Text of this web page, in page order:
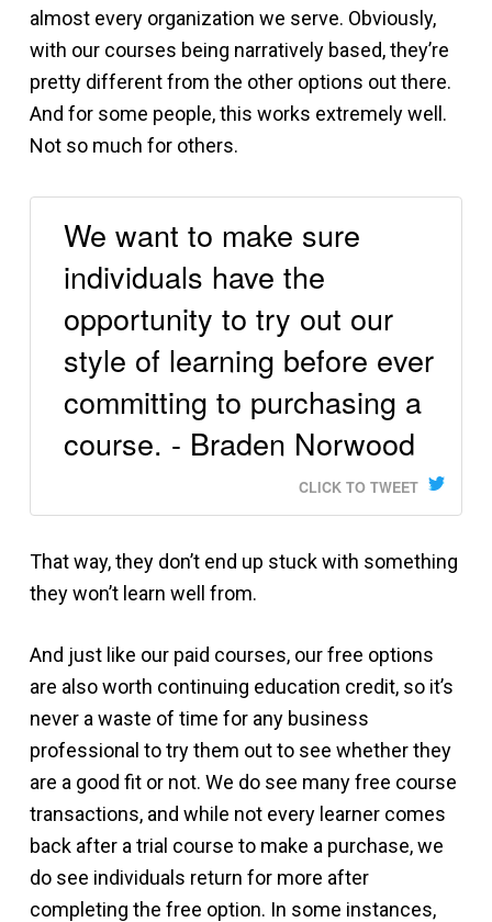
almost every organization we serve. Obviously,
with our courses being narratively based, they’re
pretty different from the other options out there.
And for some people, this works extremely well.
Not so much for others.
We want to make sure
individuals have the
opportunity to try out our
style of learning before ever
committing to purchasing a
course. - Braden Norwood
CLICK TO TWEET
That way, they don’t end up stuck with something
they won’t learn well from.
And just like our paid courses, our free options
are also worth continuing education credit, so it’s
never a waste of time for any business
professional to try them out to see whether they
are a good fit or not. We do see many free course
transactions, and while not every learner comes
back after a trial course to make a purchase, we
do see individuals return for more after
completing the free option. In some instances,